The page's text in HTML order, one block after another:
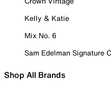
Kelly & Katie
Mix No. 6
Sam Edelman Signature
Shop All Brands